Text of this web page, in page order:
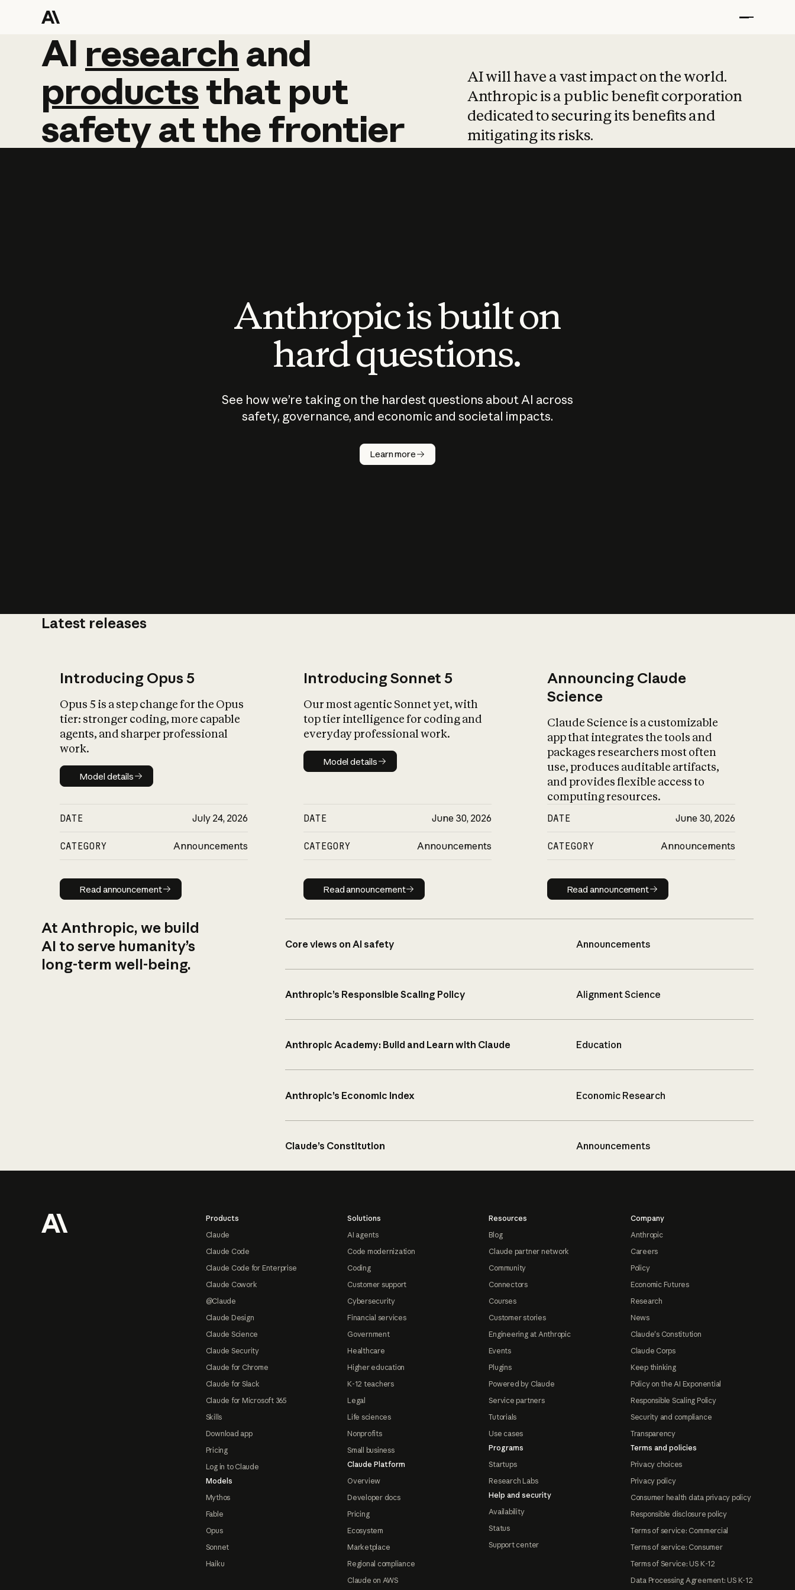
AI research and
AI research and
productsthat put
safetyatthefrontier
AI will have a vast impact on the world.
Anthropic is a public benefit corporation
dedicated to securing its benefits and
mitigating its risks.
Anthropic is built on
hard questions.
See how we’re taking on the hardest questions about AI across
safety, governance, and economic and societal impacts.
Learn more
Latest releases
Introducing Opus 5
Opus 5 is a step change for the Opus
tier: stronger coding, more capable
agents, and sharper professional
work.
Model details
Model details
DATE July 24, 2026
CATEGORY Announcements
Read announcement
Read announcement
Introducing Sonnet 5
Our most agentic Sonnet yet, with
top tier intelligence for coding and
everyday professional work.
Model details
Model details
DATE June 30, 2026
CATEGORY Announcements
Read announcement
Read announcement
Announcing Claude
Science
Claude Science is a customizable
app that integrates the tools and
packages researchers most often
use, produces auditable artifacts,
and provides flexible access to
computing resources.
DATE June 30, 2026
CATEGORY Announcements
Read announcement
Read announcement
At Anthropic, we build
AI to serve humanity’s
long-term well-being.
Core views on AI safety Announcements
Anthropic’s Responsible Scaling Policy Alignment Science
Anthropic Academy: Build and Learn with Claude Education
Anthropic’s Economic Index Economic Research
Claude’s Constitution Announcements
Products
Claude
Claude Code
Claude Code for Enterprise
Claude Cowork
@Claude
Claude Design
Claude Science
Claude Security
Claude for Chrome
Claude for Slack
Claude for Microsoft 365
Skills
Download app
Pricing
Log in to Claude
Models
Mythos
Fable
Opus
Sonnet
Haiku
Solutions
AI agents
Code modernization
Coding
Customer support
Cybersecurity
Financial services
Government
Healthcare
Higher education
K-12 teachers
Legal
Life sciences
Nonprofits
Small business
Claude Platform
Overview
Developer docs
Pricing
Ecosystem
Marketplace
Regional compliance
Claude on AWS
Resources
Blog
Claude partner network
Community
Connectors
Courses
Customer stories
Engineering at Anthropic
Events
Plugins
Powered by Claude
Service partners
Tutorials
Use cases
Programs
Startups
Research Labs
Help and security
Availability
Status
Support center
Company
Anthropic
Careers
Policy
Economic Futures
Research
News
Claude's Constitution
Claude Corps
Keep thinking
Policy on the AI Exponential
Responsible Scaling Policy
Security and compliance
Transparency
Terms and policies
Privacy choices
Privacy policy
Consumer health data privacy policy
Responsible disclosure policy
Terms of service: Commercial
Terms of service: Consumer
Terms of Service: US K-12
Data Processing Agreement: US K-12